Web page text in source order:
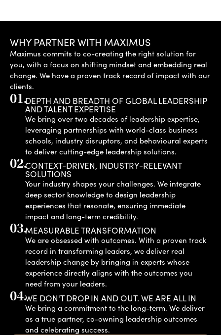
WHY PARTNER WITH MAXIMUS
Maximus commits to co-creating the right solution for
you, with a focus on shifting mindset and embedding real
change. We have a proven track record of impact with our
clients.
01.DEPTH AND BREADTH OF GLOBAL LEADERSHIP
AND TALENT EXPERTISE
We bring over two decades of leadership expertise,
leveraging partnerships with world-class business
schools, industry disruptors, and behavioural experts
to deliver cutting-edge leadership solutions.
02.CONTEXT-DRIVEN, INDUSTRY-RELEVANT
SOLUTIONS
Your industry shapes your challenges. We integrate
deep sector knowledge to design leadership
experiences that resonate, ensuring immediate
impact and long-term credibility.
03.MEASURABLE TRANSFORMATION
We are obsessed with outcomes. With a proven track
record in transforming leaders, we deliver real
leadership change by bringing in experts whose
experience directly aligns with the outcomes you
need from your leaders.
04.WE DON'T DROP IN AND OUT. WE ARE ALL IN
We bring a commitment to the long-term. We deliver
as a true partner, co-owning leadership outcomes
and celebrating success.